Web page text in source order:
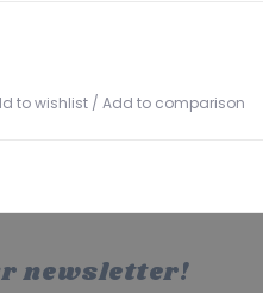
to wishlist / Add to comparison
newsletter!